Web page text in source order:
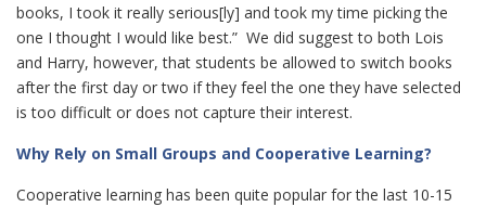
books, I took it really serious[ly] and took my time picking the
one I thought I would like best.” We did suggest to both Lois
and Harry, however, that students be allowed to switch books
after the first day or two if they feel the one they have selected
is too difficult or does not capture their interest.
Why Rely on Small Groups and Cooperative Learning?
Cooperative learning has been quite popular for the last 10-15